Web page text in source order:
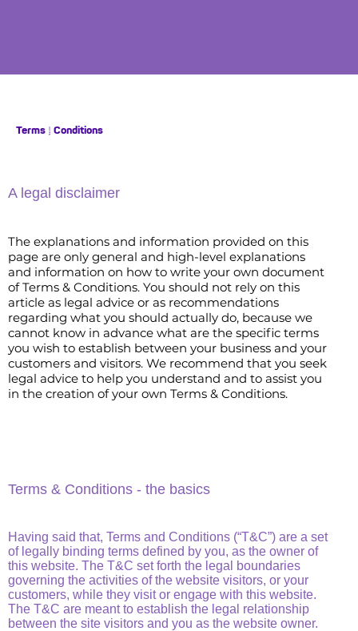
Terms & Conditions
A legal disclaimer
The explanations and information provided on this
page are only general and high-level explanations
and information on how to write your own document
of Terms & Conditions. You should not rely on this
article as legal advice or as recommendations
regarding what you should actually do, because we
cannot know in advance what are the specific terms
you wish to establish between your business and your
customers and visitors. We recommend that you seek
legal advice to help you understand and to assist you
in the creation of your own Terms & Conditions.
Terms & Conditions - the basics
Having said that, Terms and Conditions (“T&C”) are a set
of legally binding terms defined by you, as the owner of
this website. The T&C set forth the legal boundaries
governing the activities of the website visitors, or your
customers, while they visit or engage with this website.
The T&C are meant to establish the legal relationship
between the site visitors and you as the website owner.